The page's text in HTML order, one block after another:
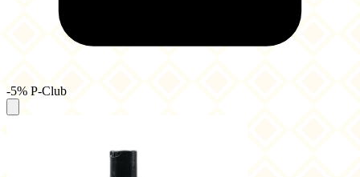
-5% P-Club